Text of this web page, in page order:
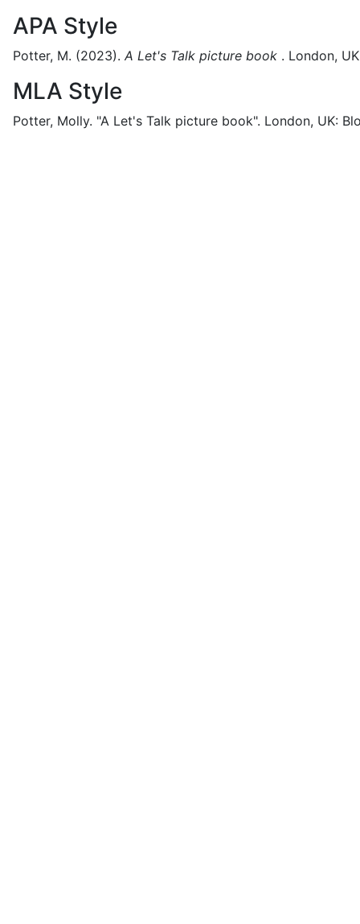
APA Style
Potter, M. (2023). A Let's Talk picture book . London,
MLA Style
Potter, Molly. "A Let's Talk picture book". London, UK: